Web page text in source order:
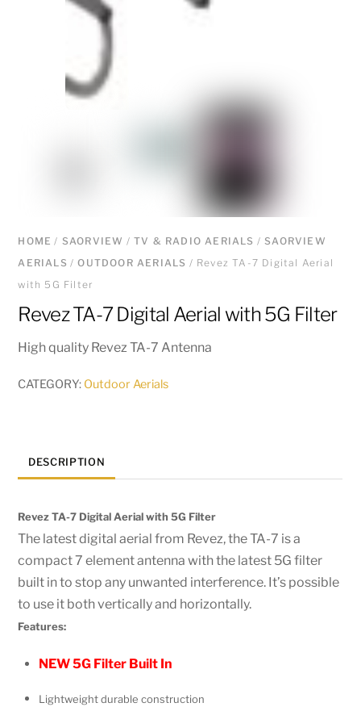
HOME / SAORVIEW /TV & RADIO AERIALS /SAORVIEW
AERIALS /OUTDOOR AERIALS / Revez TA-7 Digital Aerial
with 5G Filter
Revez TA-7 Digital Aerial with 5G Filter
High quality Revez TA-7 Antenna
CATEGORY: Outdoor Aerials
DESCRIPTION
Revez TA-7 Digital Aerial with 5G Filter
The latest digital aerial from Revez, the TA-7 is a
compact 7 element antenna with the latest 5G filter
built in to stop any unwanted interference. It’s possible
to use it both vertically and horizontally.
Features:
NEW 5G Filter Built In
Lightweight durable construction